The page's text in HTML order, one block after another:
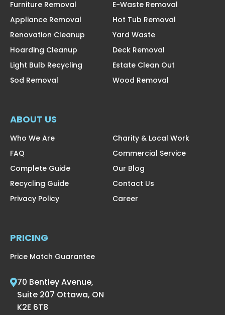
Furniture Removal
Appliance Removal
Renovation Cleanup
Hoarding Cleanup
Light Bulb Recycling
Sod Removal
E-Waste Removal
Hot Tub Removal
Yard Waste
Deck Removal
Estate Clean Out
Wood Removal
ABOUT US
Who We Are
FAQ
Complete Guide
Recycling Guide
Privacy Policy
Charity & Local Work
Commercial Service
Our Blog
Contact Us
Career
PRICING
Price Match Guarantee
70 Bentley Avenue,
Suite 207 Ottawa, ON
K2E 6T8